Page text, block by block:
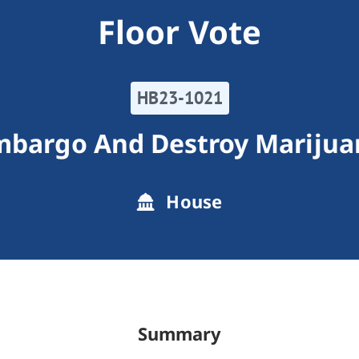
Floor Vote
HB23-1021
And Destroy
House
Summary